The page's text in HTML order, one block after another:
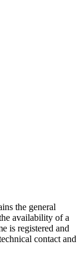
the general
availability of a
is registered and
contact and